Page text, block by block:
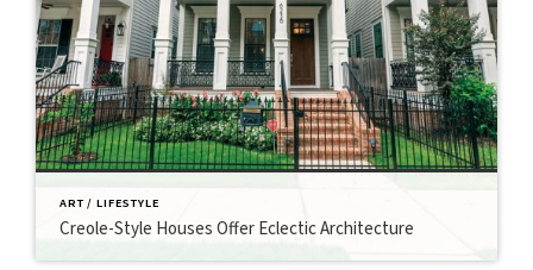
ART / LIFESTYLE
Creole-Style Houses Offer Eclectic Architecture